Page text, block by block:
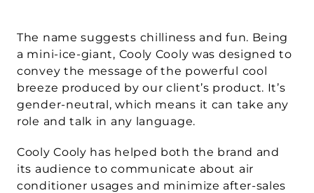
The name suggests chilliness and fun. Being
a mini-ice-giant, Cooly Cooly was designed to
convey the message of the powerful cool
breeze produced by our client’s product. It’s
gender-neutral, which means it can take any
role and talk in any language.
Cooly Cooly has helped both the brand and
its audience to communicate about air
conditioner usages and minimize after-sales